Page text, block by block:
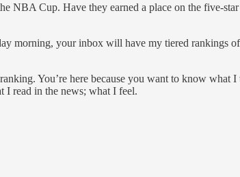
Cup. Have they earned a place on the five-
morning, your inbox will have my tiered rankings
You’re here because you want to know
I read in the news; what I feel.